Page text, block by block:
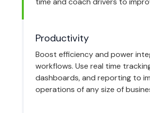
Productivity
Boost efficiency and power
workflows. Use real time
dashboards, and reporting to
operations of any size of